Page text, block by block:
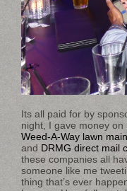
Its all paid for by
night, I gave money on
Weed-A-Way lawn
and DRMG direct mail
these companies all
someone like me
thing that’s ever